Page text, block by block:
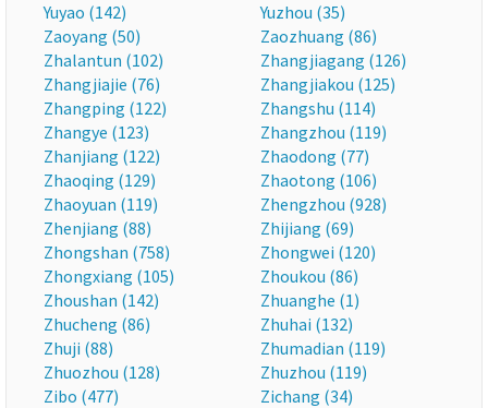
Yuyao (142)
Yuzhou (35)
Zaoyang (50)
Zaozhuang (86)
Zhalantun (102)
Zhangjiagang (126)
Zhangjiajie (76)
Zhangjiakou (125)
Zhangping (122)
Zhangshu (114)
Zhangye (123)
Zhangzhou (119)
Zhanjiang (122)
Zhaodong (77)
Zhaoqing (129)
Zhaotong (106)
Zhaoyuan (119)
Zhengzhou (928)
Zhenjiang (88)
Zhijiang (69)
Zhongshan (758)
Zhongwei (120)
Zhongxiang (105)
Zhoukou (86)
Zhoushan (142)
Zhuanghe (1)
Zhucheng (86)
Zhuhai (132)
Zhuji (88)
Zhumadian (119)
Zhuozhou (128)
Zhuzhou (119)
Zibo (477)
Zichang (34)